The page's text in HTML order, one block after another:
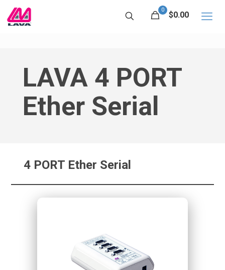
0
$0.00
LAVA 4 PORT
Ether Serial
4 PORT Ether Serial